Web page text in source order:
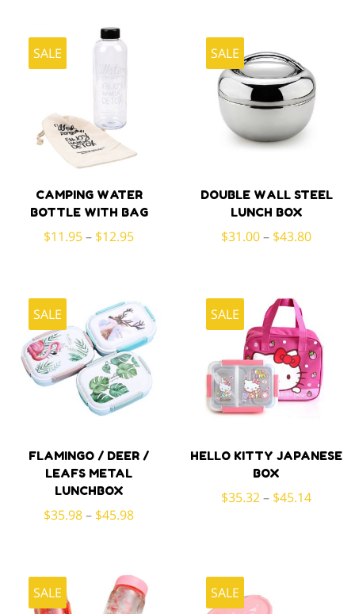
SALE
CAMPING WATER
BOTTLE WITH BAG
$11.95– $12.95
SALE
DOUBLE WALL STEEL
LUNCH BOX
$31.00– $43.80
SALE
FLAMINGO / DEER /
LEAFS METAL
LUNCHBOX
$35.98– $45.98
SALE
HELLO KITTY JAPANESE
BOX
$35.32– $45.14
SALE SALE